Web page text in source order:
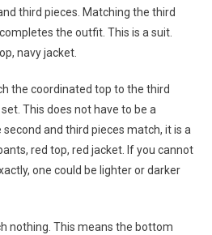
third pieces. Matching the third
the outfit. This is a suit.
navy jacket.
the coordinated top to the third
This does not have to be a
and third pieces match, it is a
red top, red jacket. If you cannot
one could be lighter or darker
nothing. This means the bottom